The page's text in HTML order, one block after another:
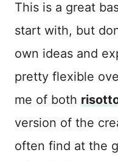
This is a great
start with, but
own ideas and
pretty flexible
me of both
version of the
often find at the